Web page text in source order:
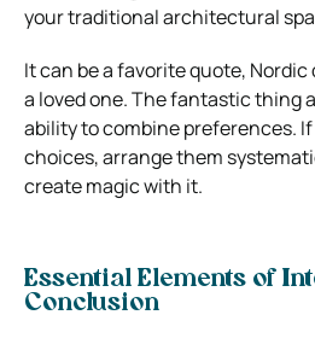
your traditional architectural
It can be a favorite quote,
a loved one. The fantastic thing
ability to combine preferences.
choices, arrange them
create magic with it.
Essential Elements of
Conclusion